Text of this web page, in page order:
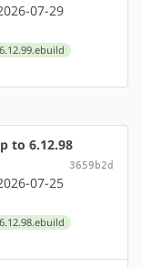
07-29
to 6.12.98
3659b2d
07-25